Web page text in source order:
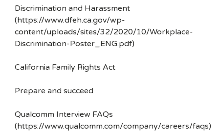
Discrimination and Harassment
(https://www.dfeh.ca.gov/wp-
content/uploads/sites/32/2020/10/Workplace-
Discrimination-Poster_ENG.pdf)
California Family Rights Act
Prepare and succeed
Qualcomm Interview FAQs
(https://www.qualcomm.com/company/careers/faqs)